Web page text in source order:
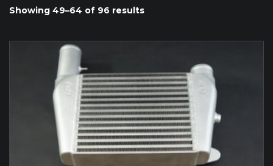
Showing 49–64 of 96 results